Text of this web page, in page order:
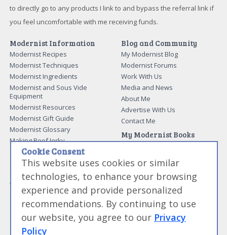
to directly go to any products I link to and bypass the referral link if
you feel uncomfortable with me receiving funds.
Modernist Information
Modernist Recipes
Modernist Techniques
Modernist Ingredients
Modernist and Sous Vide
Equipment
Modernist Resources
Modernist Gift Guide
Modernist Glossary
Making Beef Jerky
Guide to Meat Cuts
Guide to Spices
Guide to Charcuterie
Tag List
Blog and Community
My Modernist Blog
Modernist Forums
Work With Us
Media and News
About Me
Advertise With Us
Contact Me
My Modernist Books
Modernist Cooking Made Easy:
Infusions
Modernist Cooking Made Easy:
Party Foods
Modernist Cooking Made Easy:
Sous Vide
Modernist Cooking Made Easy:
Cookie Consent
This website uses cookies or similar
technologies, to enhance your browsing
experience and provide personalized
recommendations. By continuing to use
our website, you agree to our Privacy
Policy